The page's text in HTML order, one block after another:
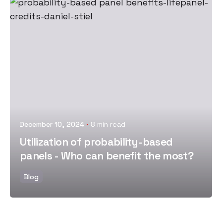
Posted by
December 10, 2024 8 min read
Utilization of probability-based
panels - Who can benefit the most?
Blog